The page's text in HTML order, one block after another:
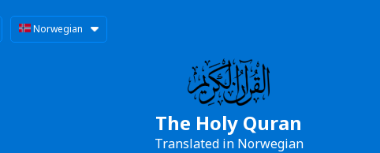
Norwegian
The Holy Quran
Translated in Norwegian